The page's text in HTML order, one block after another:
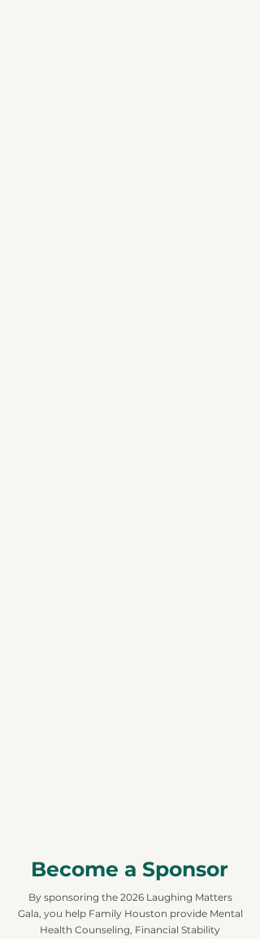
Become a Sponsor
By sponsoring the 2026 Laughing Matters
Gala, you help Family Houston provide Mental
Health Counseling, Financial Stability